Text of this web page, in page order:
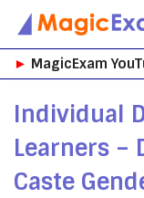
Skip
to
► MagicExam
Individual
Learners –
Caste